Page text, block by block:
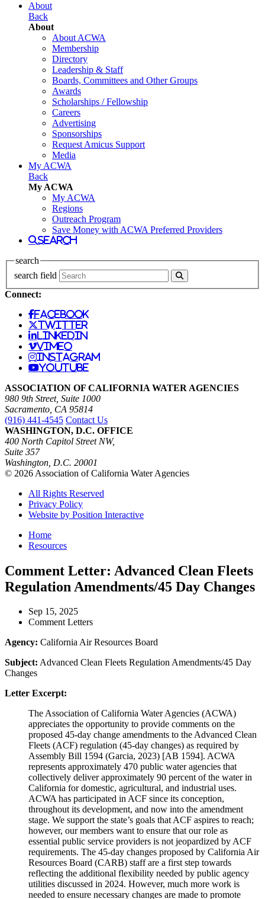
About
Back
About
About ACWA
Membership
Directory
Leadership & Staff
Boards, Committees and Other Groups
Awards
Scholarships / Fellowship
Careers
Advertising
Sponsorships
Request Amicus Support
Media
My ACWA
Back
My ACWA
My ACWA
Regions
Outreach Program
Save Money with ACWA Preferred Providers
search
search
search field
Connect:
facebook
twitter
linkedin
vimeo
instagram
youtube
ASSOCIATION OF CALIFORNIA WATER AGENCIES
980 9th Street, Suite 1000
Sacramento, CA 95814
(916) 441-4545 Contact Us
WASHINGTON, D.C. OFFICE
400 North Capitol Street NW,
Suite 357
Washington, D.C. 20001
© 2026 Association of California Water Agencies
All Rights Reserved
Privacy Policy
Website by Position Interactive
Home
Resources
Comment Letter: Advanced Clean Fleets
Regulation Amendments/45 Day Changes
Sep 15, 2025
Comment Letters
Agency: California Air Resources Board
Subject: Advanced Clean Fleets Regulation Amendments/45 Day
Changes
Letter Excerpt:
The Association of California Water Agencies (ACWA)
appreciates the opportunity to provide comments on the
proposed 45-day change amendments to the Advanced Clean
Fleets (ACF) regulation (45-day changes) as required by
Assembly Bill 1594 (Garcia, 2023) [AB 1594]. ACWA
represents approximately 470 public water agencies that
collectively deliver approximately 90 percent of the water in
California for domestic, agricultural, and industrial uses.
ACWA has participated in ACF since its conception,
throughout its development, and now into the amendment
stage. We support the state’s goals that ACF aspires to reach;
however, our members want to ensure that our role as
essential public service providers is not jeopardized by ACF
requirements. The 45-day changes proposed by California Air
Resources Board (CARB) staff are a first step towards
reflecting the additional flexibility needed by public agency
utilities discussed in 2024. However, much more work is
needed to ensure necessary changes are made to promote